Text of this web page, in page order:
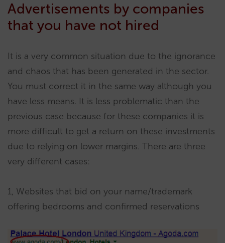
Advertisements by companies
that you have not hired
It is a very common situation due to the ignorance
and chaos that has been generated in the sector.
You must correct it in the same way although you
have less means. It is less problematic than the
previous case because for these companies it is
more difficult to get a return on these investments
due to relying on lower margins. There are three
very different cases:
1, Websites that bid on your name/trademark
offering bedrooms and confirmed reservations